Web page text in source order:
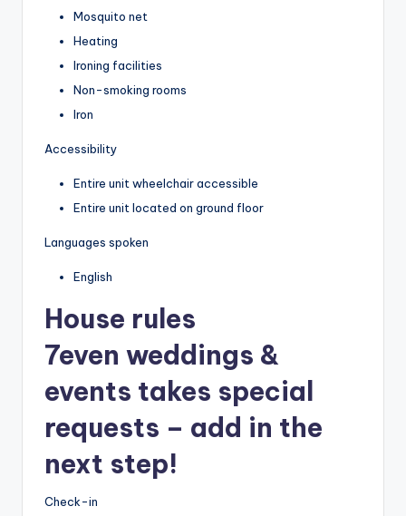
Mosquito net
Heating
Ironing facilities
Non-smoking rooms
Iron
Accessibility
Entire unit wheelchair accessible
Entire unit located on ground floor
Languages spoken
English
House rules
7even weddings &
events takes special
requests – add in the
next step!
Check-in